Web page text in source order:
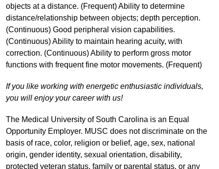
objects at a distance. (Frequent) Ability to determine
distance/relationship between objects; depth perception.
(Continuous) Good peripheral vision capabilities.
(Continuous) Ability to maintain hearing acuity, with
correction. (Continuous) Ability to perform gross motor
functions with frequent fine motor movements. (Frequent)
If you like working with energetic enthusiastic individuals,
you will enjoy your career with us!
The Medical University of South Carolina is an Equal
Opportunity Employer. MUSC does not discriminate on the
basis of race, color, religion or belief, age, sex, national
origin, gender identity, sexual orientation, disability,
protected veteran status, family or parental status, or any